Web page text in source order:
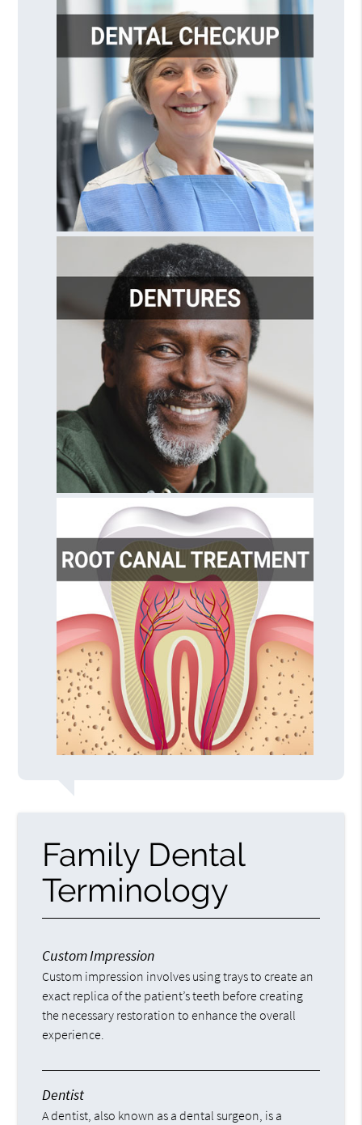
Family Dental
Terminology
Custom Impression
Custom impression involves using trays to create an
exact replica of the patient’s teeth before creating
the necessary restoration to enhance the overall
experience.
Dentist
A dentist, also known as a dental surgeon, is a